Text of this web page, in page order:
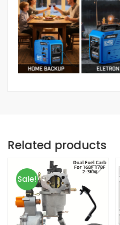
Related products
Sale!